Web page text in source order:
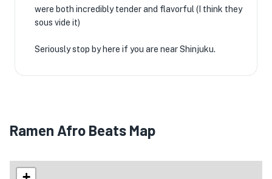
were both incredibly tender and flavorful (I think they
sous vide it)
Seriously stop by here if you are near Shinjuku.
Ramen Afro Beats Map